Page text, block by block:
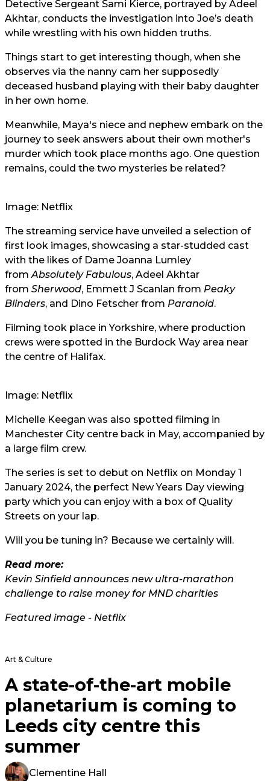
Detective Sergeant Sami Kierce, portrayed by Adeel
Akhtar, conducts the investigation into Joe’s death
while wrestling with his own hidden truths.
Things start to get interesting though, when she
observes via the nanny cam her supposedly
deceased husband playing with their baby daughter
in her own home.
Meanwhile, Maya's niece and nephew embark on the
journey to seek answers about their own mother's
murder which took place months ago. One question
remains, could the two mysteries be related?
Image: Netflix
The streaming service have unveiled a selection of
first look images, showcasing a star-studded cast
with the likes of Dame Joanna Lumley
fromAbsolutely Fabulous, Adeel Akhtar
from Sherwood, Emmett J Scanlan from Peaky
Blinders, and Dino Fetscher from Paranoid.
Filming took place in Yorkshire, where production
crews were spotted in the Burdock Way area near
the centre of Halifax.
Image: Netflix
Michelle Keegan was also spotted filming in
Manchester City centre back in May, accompanied by
a large film crew.
The series is set to debut on Netflix on Monday 1
January 2024, the perfect New Years Day viewing
party which you can enjoy with a box of Quality
Streets on your lap.
Will you be tuning in? Because we certainly will.
Read more:
Kevin Sinfield announces new ultra-marathon
challenge to raise money for MND charities
Featured image - Netflix
Art & Culture
A state-of-the-art mobile
planetarium is coming to
Leeds city centre this
summer
Clementine Hall